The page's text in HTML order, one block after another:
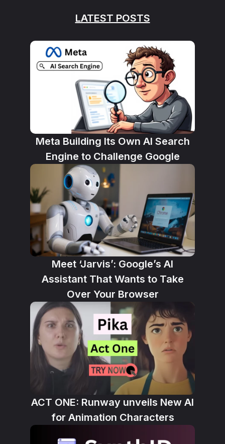
LATEST POSTS
Meta Building Its Own AI Search
Engine to Challenge Google
Meet ‘Jarvis’: Google’s AI
Assistant That Wants to Take
Over Your Browser
ACT ONE: Runway unveils New AI
for Animation Characters